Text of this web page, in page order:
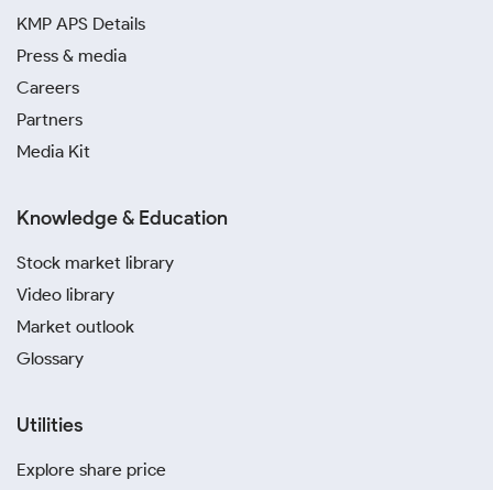
KMP APS Details
Press & media
Careers
Partners
Media Kit
Knowledge & Education
Stock market library
Video library
Market outlook
Glossary
Utilities
Explore share price